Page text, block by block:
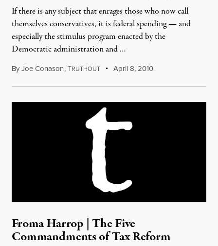
If there is any subject that enrages those who now call
themselves conservatives, it is federal spending — and
especially the stimulus program enacted by the
Democratic administration and …
ByJoe Conason,TRUTHOUT April 8, 2010
Froma Harrop | The Five
Commandments of Tax Reform